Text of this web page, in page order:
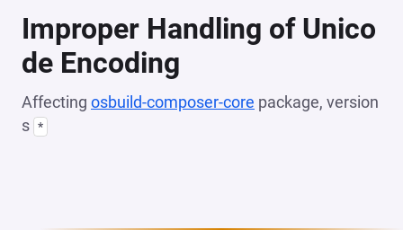
Improper Handling of Unico
de Encoding
Affecting osbuild-composer-core package, version
s *